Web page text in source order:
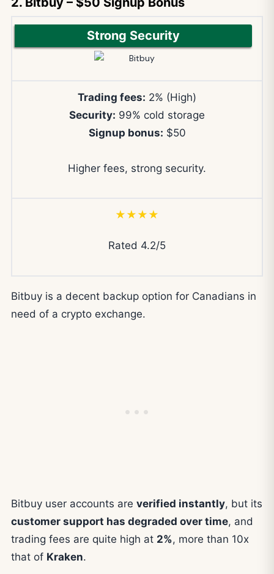
Strong Security
Trading fees: 2% (High)
Security: 99% cold storage
Signup bonus: $50
Higher fees, strong security.
★★★★
Rated 4.2/5
Bitbuy is a decent backup option for Canadians in
need of a crypto exchange.
Bitbuy user accounts are verified instantly, but its
customer support has degraded over time, and
trading fees are quite high at 2%, more than 10x
that of Kraken.